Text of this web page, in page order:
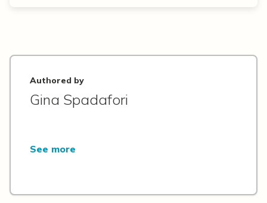
Authored by
Gina Spadafori
See more